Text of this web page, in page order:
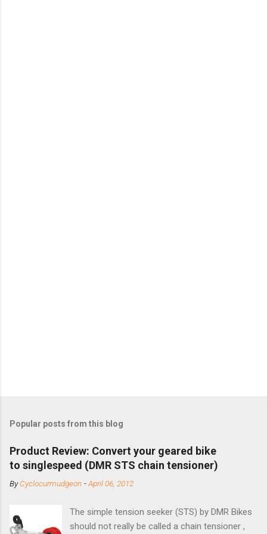
Popular posts from this blog
Product Review: Convert your geared bike
to singlespeed (DMR STS chain tensioner)
ByCyclocurmudgeon -April 06, 2012
The simple tension seeker (STS) by DMR Bikes
should not really be called a chain tensioner ,